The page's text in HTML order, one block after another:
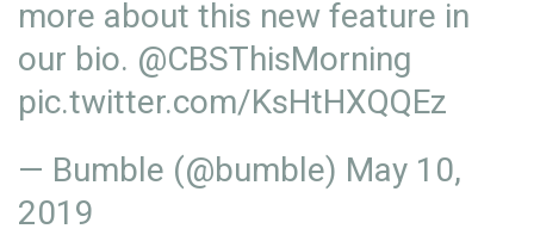
more about this new feature in
our bio. @CBSThisMorning
pic.twitter.com/KsHtHXQQEz
— Bumble (@bumble) May 10,
2019